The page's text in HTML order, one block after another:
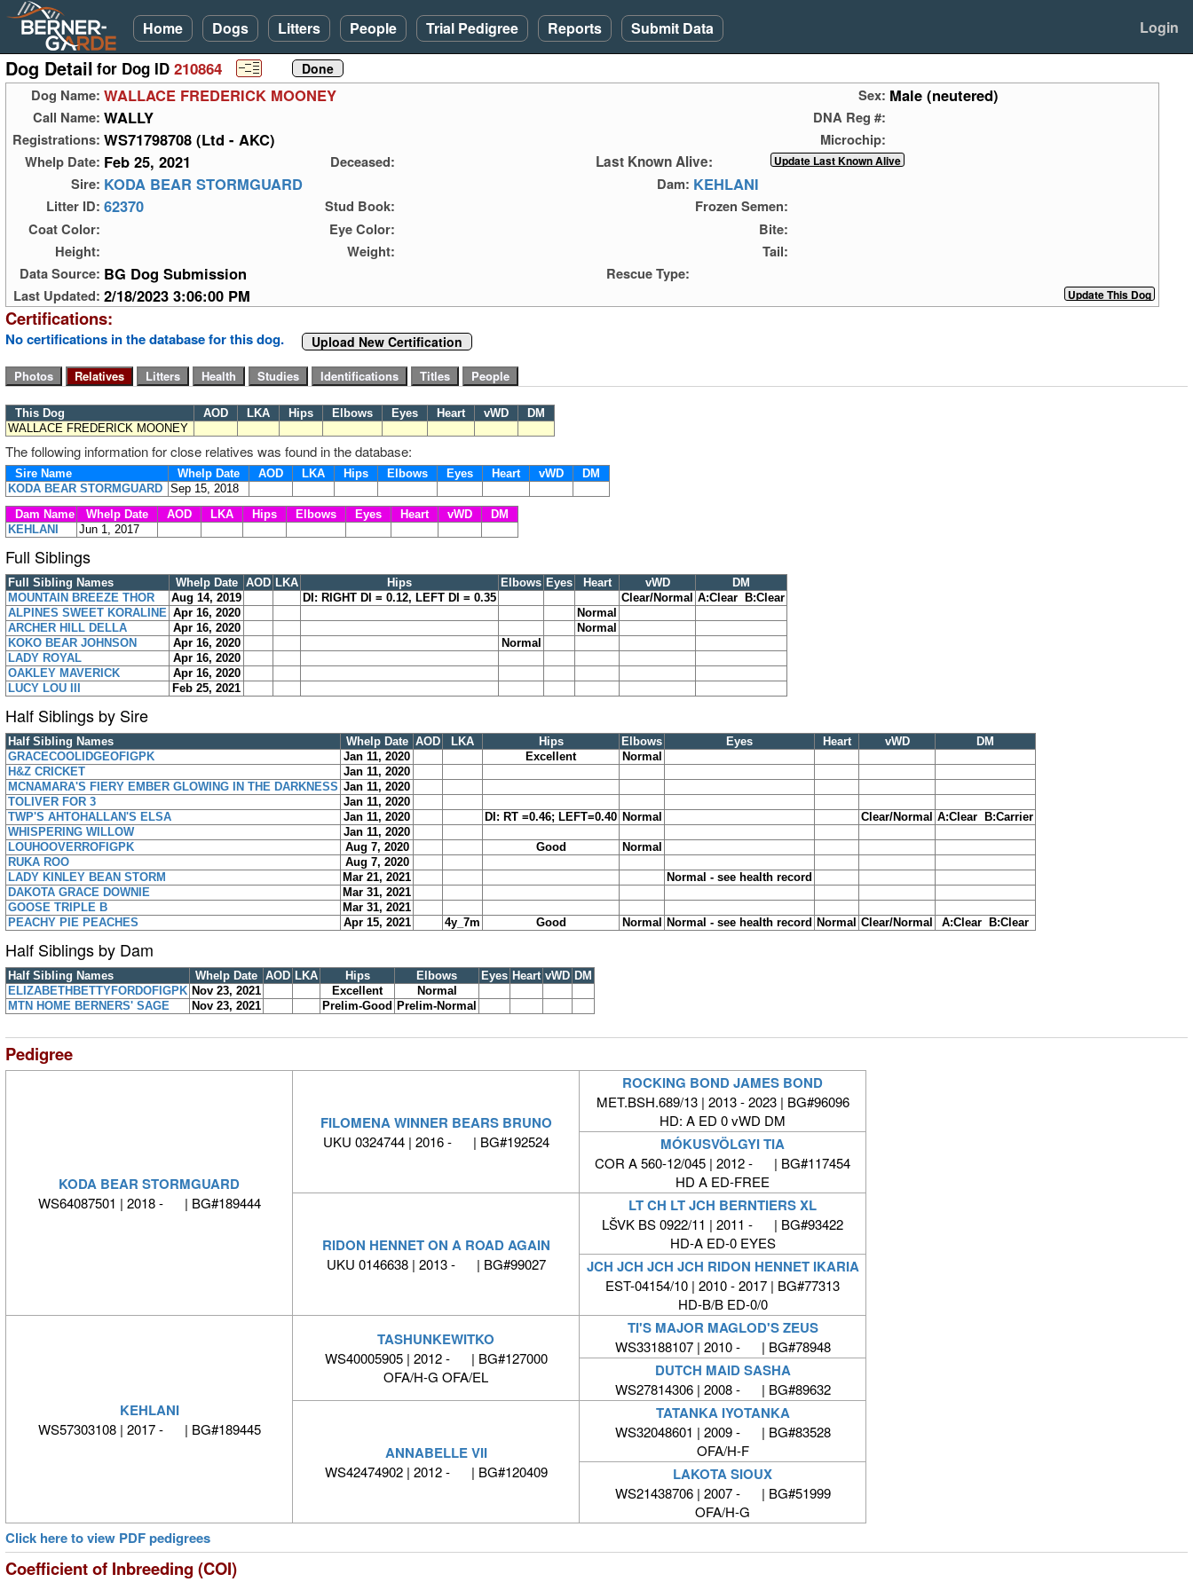
Home Dogs Litters People Trial Pedigree Reports Submit Data Login
Dog Detail for Dog ID 210864
Dog Name: WALLACE FREDERICK MOONEY Sex: Male (neutered)
Call Name: WALLY
DNA Reg #:
Registrations: WS71798708 (Ltd - AKC)
Microchip:
Whelp Date: Feb 25, 2021 Deceased:
Last Known Alive:
Sire: KODA BEAR STORMGUARD Dam: KEHLANI
Litter ID: 62370 Stud Book:
Frozen Semen:
Coat Color:
Eye Color:
Bite:
Height:
Weight:
Tail:
Data Source: BG Dog Submission
Rescue Type:
Last Updated: 2/18/2023 3:06:00 PM
Certifications:
No certifications in the database for this dog. Upload New Certification
This Dog AOD LKA Hips Elbows Eyes Heart vWD
DM
WALLACE FREDERICK MOONEY
The following information for close relatives was found in the database:
Sire Name Whelp Date AOD LKA Hips Elbows Eyes Heart vWD
DM
KODA BEAR STORMGUARD Sep 15, 2018
Dam Name
Whelp Date AOD LKA Hips Elbows Eyes Heart vWD
DM
KEHLANI
Jun 1, 2017
Full Siblings
Full Sibling Names Whelp Date AOD LKA Hips Elbows Eyes Heart vWD
DM
MOUNTAIN BREEZE THOR
Aug 14, 2019 DI: RIGHT DI = 0.12, LEFT DI = 0.35 Clear/Normal A:Clear B:Clear
ALPINES SWEET KORALINE Apr 16, 2020
Normal
ARCHER HILL DELLA
Apr 16, 2020
Normal
KOKO BEAR JOHNSON
Apr 16, 2020
Normal
LADY ROYAL
Apr 16, 2020
OAKLEY MAVERICK
Apr 16, 2020
LUCY LOU III
Feb 25, 2021
Half Siblings by Sire
Half Sibling Names Whelp Date AOD LKA Hips Elbows Eyes Heart vWD
DM
GRACECOOLIDGEOFIGPK
Jan 11, 2020 Excellent
Normal
H&Z CRICKET
Jan 11, 2020
MCNAMARA'S FIERY EMBER GLOWING IN THE DARKNESS Jan 11, 2020
TOLIVER FOR 3
Jan 11, 2020
TWP'S AHTOHALLAN'S ELSA
Jan 11, 2020 DI: RT =0.46; LEFT=0.40 Normal Clear/Normal A:Clear B:Carrier
WHISPERING WILLOW
Jan 11, 2020
LOUHOOVERROFIGPK
Aug 7, 2020 Good
Normal
RUKA ROO
Aug 7, 2020
LADY KINLEY BEAN STORM
Mar 21, 2021
Normal - see health record
DAKOTA GRACE DOWNIE
Mar 31, 2021
GOOSE TRIPLE B
Mar 31, 2021
PEACHY PIE PEACHES
Apr 15, 2021 4y_7m Good Normal Normal - see health record Normal Clear/Normal A:Clear B:Clear
Half Siblings by Dam
Half Sibling Names Whelp Date AOD LKA Hips Elbows Eyes Heart vWD DM
ELIZABETHBETTYFORDOFIGPK Nov 23, 2021 Excellent
Normal
MTN HOME BERNERS' SAGE
Nov 23, 2021 Prelim-Good Prelim-Normal
Pedigree
KODA BEAR STORMGUARD
WS64087501 | 2018 - | BG#189444
FILOMENA WINNER BEARS BRUNO
UKU 0324744 | 2016 - | BG#192524
ROCKING BOND JAMES BOND
MET.BSH.689/13 | 2013 - 2023 | BG#96096
HD: A ED 0 vWD DM
MÓKUSVÖLGYI TIA
COR A 560-12/045 | 2012 - | BG#117454
HD A ED-FREE
RIDON HENNET ON A ROAD AGAIN
UKU 0146638 | 2013 - | BG#99027
LT CH LT JCH BERNTIERS XL
LŠVK BS 0922/11 | 2011 - | BG#93422
HD-A ED-0 EYES
JCH JCH JCH JCH RIDON HENNET IKARIA
EST-04154/10 | 2010 - 2017 | BG#77313
HD-B/B ED-0/0
KEHLANI
WS57303108 | 2017 - | BG#189445
TASHUNKEWITKO
WS40005905 | 2012 - | BG#127000
OFA/H-G OFA/EL
TI'S MAJOR MAGLOD'S ZEUS
WS33188107 | 2010 - | BG#78948
DUTCH MAID SASHA
WS27814306 | 2008 - | BG#89632
ANNABELLE VII
WS42474902 | 2012 - | BG#120409
TATANKA IYOTANKA
WS32048601 | 2009 - | BG#83528
OFA/H-F
LAKOTA SIOUX
WS21438706 | 2007 - | BG#51999
OFA/H-G
Click here to view PDF pedigrees
Coefficient of Inbreeding (COI)